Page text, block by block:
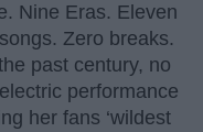
Nine Eras. Eleven
Zero breaks.
past century, no
performance
her fans ‘wildest